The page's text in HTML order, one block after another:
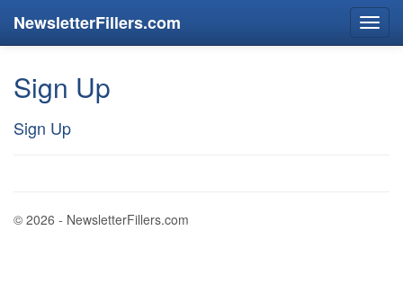
NewsletterFillers.com
Sign Up
Sign Up
© 2026 - NewsletterFillers.com